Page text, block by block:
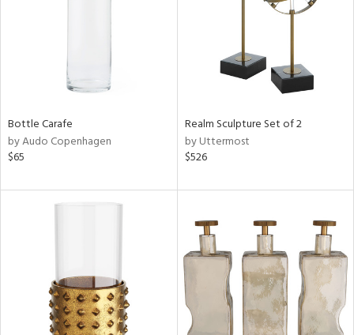
Bottle Carafe
by Audo Copenhagen
$65
Realm Sculpture Set of 2
by Uttermost
$526